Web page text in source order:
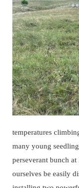
temperatures
many young
perseverant bunch
ourselves be easily